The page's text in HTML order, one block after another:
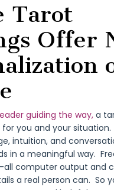
Tarot
Offer
guiding the way,a
for you and your
intuition, and
in a meaningful way.
computer output and
a real person can. So